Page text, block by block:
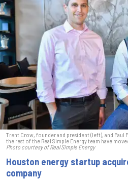
Trent Crow, founder and president (left), and Paul
the rest of the Real Simple Energy team have
Photo courtesy of Real Simple Energy
Houston energy startup
company